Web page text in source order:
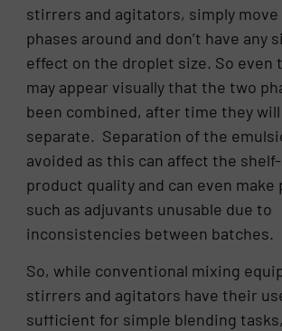
stirrers and agitators, simply
phases around and don’t have any
effect on the droplet size. So even
may appear visually that the two
been combined, after time they
separate. Separation of the
avoided as this can affect the
product quality and can even make
such as adjuvants unusable due to
inconsistencies between batches.
So, while conventional mixing
stirrers and agitators have their
sufficient for simple blending